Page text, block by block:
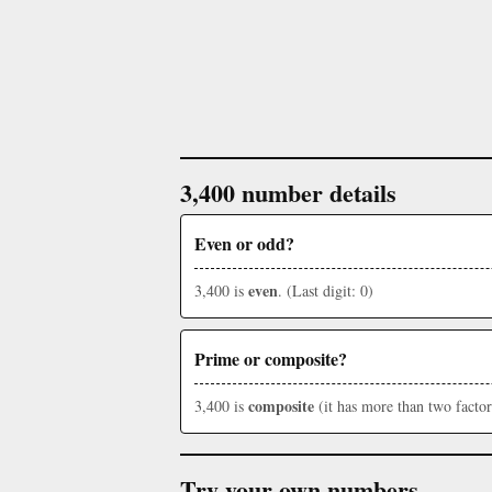
3,400 number details
Even or odd?
3,400 is even. (Last digit: 0)
Prime or composite?
3,400 is composite (it has more than two